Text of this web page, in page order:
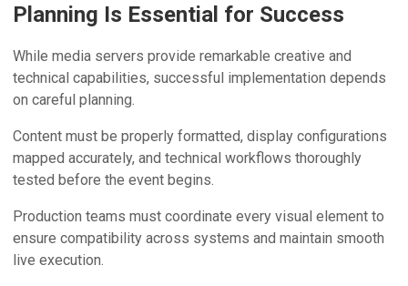
Planning Is Essential for Success
While media servers provide remarkable creative and
technical capabilities, successful implementation depends
on careful planning.
Content must be properly formatted, display configurations
mapped accurately, and technical workflows thoroughly
tested before the event begins.
Production teams must coordinate every visual element to
ensure compatibility across systems and maintain smooth
live execution.